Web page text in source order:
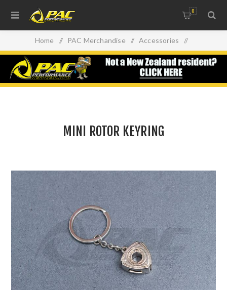
0
Home / PAC Merchandise / Accessories /
MINI ROTOR KEYRING
MINI ROTOR KEYRING